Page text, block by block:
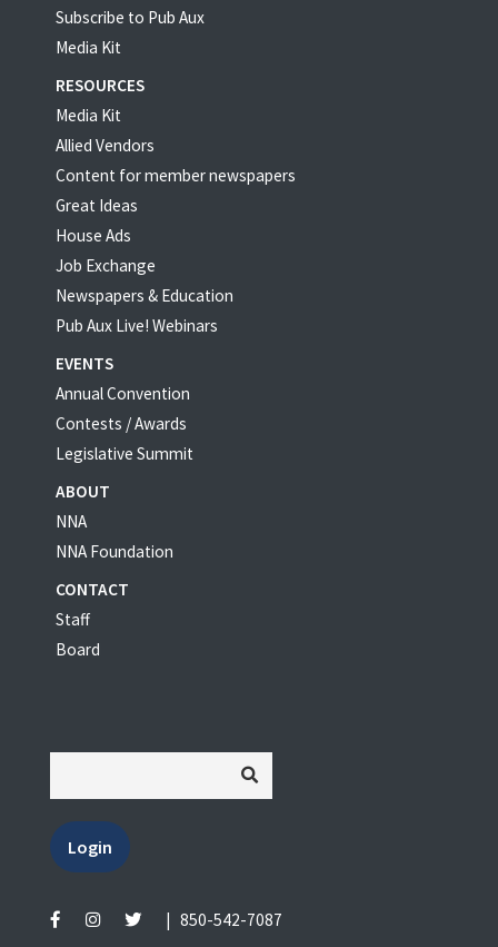
Subscribe to Pub Aux
Media Kit
RESOURCES
Media Kit
Allied Vendors
Content for member newspapers
Great Ideas
House Ads
Job Exchange
Newspapers & Education
Pub Aux Live! Webinars
EVENTS
Annual Convention
Contests / Awards
Legislative Summit
ABOUT
NNA
NNA Foundation
CONTACT
Staff
Board
Login
850-542-7087